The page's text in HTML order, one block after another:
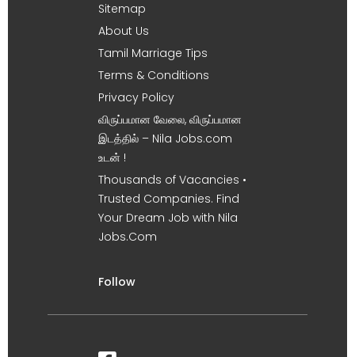
Sitemap
About Us
Tamil Marriage Tips
Terms & Conditions
Privacy Policy
விருப்பமான வேலை, விருப்பமான
இடத்தில் – Nila Jobs.com
உடன் !
Thousands of Vacancies •
Trusted Companies. Find
Your Dream Job with Nila
Jobs.Com
Follow